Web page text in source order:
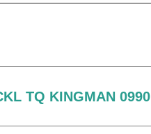
TQ KINGMAN 0990